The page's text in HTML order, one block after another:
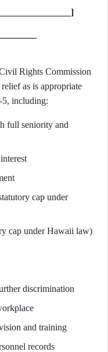
Rights Commission
as is appropriate
5, including:
full seniority and
cap under
cap under Hawaii law)
discrimination
and training
records